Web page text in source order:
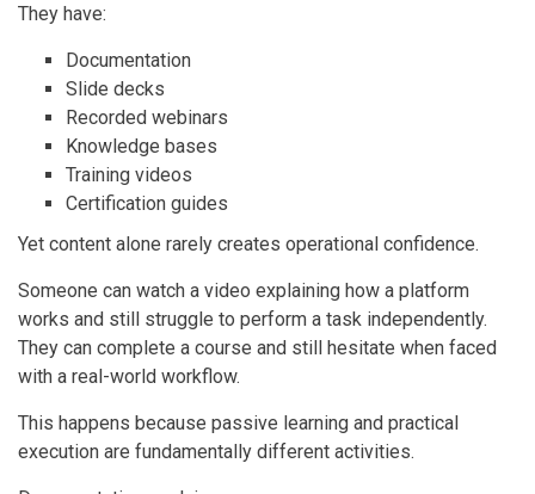
They have:
Documentation
Slide decks
Recorded webinars
Knowledge bases
Training videos
Certification guides
Yet content alone rarely creates operational confidence.
Someone can watch a video explaining how a platform
works and still struggle to perform a task independently.
They can complete a course and still hesitate when faced
with a real-world workflow.
This happens because passive learning and practical
execution are fundamentally different activities.